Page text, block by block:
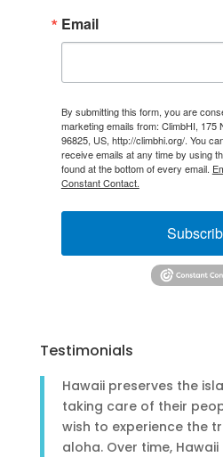
Email
By submitting this form, you are
marketing emails from: ClimbHI, 175
96825, US, http://climbhi.org/. You
receive emails at any time by using
found at the bottom of every email.
Constant Contact.
Testimonials
Hawaii preserves the
taking care of their
wish to experience the
aloha. Over time,